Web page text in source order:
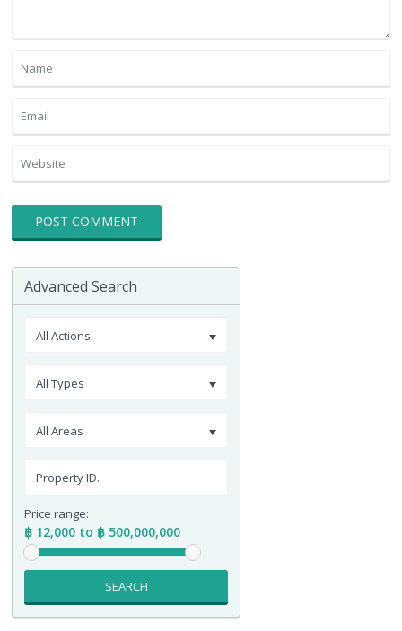
Advanced Search
All Actions
All Types
All Areas
Price range:
฿ 12,000 to ฿ 500,000,000
SEARCH